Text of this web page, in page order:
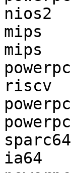
nios2
mips
mips
riscv
ia64